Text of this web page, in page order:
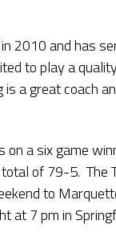
2010 and has
to play a
a great coach
on a six game
of 79-5. The
to
at 7 pm in